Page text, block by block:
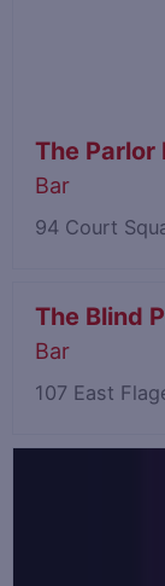
The Parlor
Bar
94 Court
The Blind
Bar
107 East